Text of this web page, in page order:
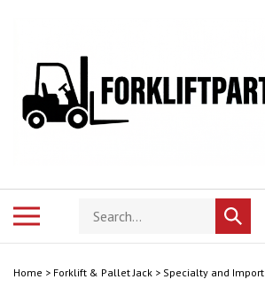
store
Submit
search
Home > Forklift & Pallet Jack > Specialty and Import